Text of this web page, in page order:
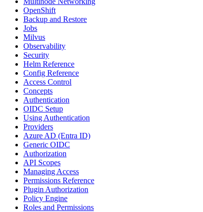
OpenShift
Backup and Restore
Jobs
Milvus
Observability
Security
Helm Reference
Config Reference
Access Control
Concepts
Authentication
OIDC Setup
Using Authentication
Providers
Azure AD (Entra ID)
Generic OIDC
Authorization
API Scopes
Managing Access
Permissions Reference
Plugin Authorization
Policy Engine
Roles and Permissions